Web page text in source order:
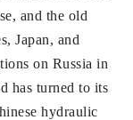
and the old
Japan, and
on Russia in
has turned to its
hydraulic